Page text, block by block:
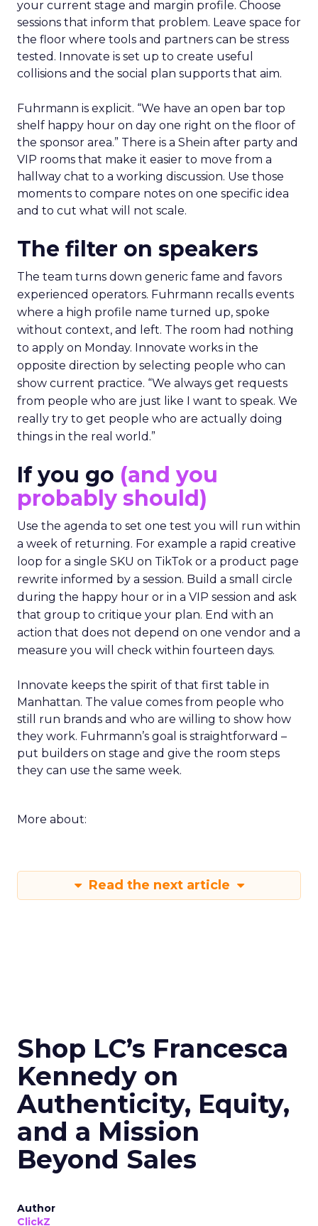
your current stage and margin profile. Choose
sessions that inform that problem. Leave space for
the floor where tools and partners can be stress
tested. Innovate is set up to create useful
collisions and the social plan supports that aim.
Fuhrmann is explicit. “We have an open bar top
shelf happy hour on day one right on the floor of
the sponsor area.” There is a Shein after party and
VIP rooms that make it easier to move from a
hallway chat to a working discussion. Use those
moments to compare notes on one specific idea
and to cut what will not scale.
The filter on speakers
The team turns down generic fame and favors
experienced operators. Fuhrmann recalls events
where a high profile name turned up, spoke
without context, and left. The room had nothing
to apply on Monday. Innovate works in the
opposite direction by selecting people who can
show current practice. “We always get requests
from people who are just like I want to speak. We
really try to get people who are actually doing
things in the real world.”
If you go (and you
probably should)
Use the agenda to set one test you will run within
a week of returning. For example a rapid creative
loop for a single SKU on TikTok or a product page
rewrite informed by a session. Build a small circle
during the happy hour or in a VIP session and ask
that group to critique your plan. End with an
action that does not depend on one vendor and a
measure you will check within fourteen days.
Innovate keeps the spirit of that first table in
Manhattan. The value comes from people who
still run brands and who are willing to show how
they work. Fuhrmann’s goal is straightforward –
put builders on stage and give the room steps
they can use the same week.
More about:
Read the next article
Shop LC’s Francesca
Kennedy on
Authenticity, Equity,
and a Mission
Beyond Sales
Author
ClickZ